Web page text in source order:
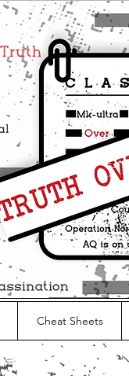
Cheat Sheets